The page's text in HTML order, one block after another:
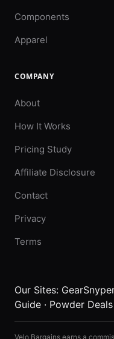
Components
Apparel
COMPANY
About
How It Works
Pricing Study
Affiliate Disclosure
Contact
Privacy
Terms
Our Sites:
Guide · Powder Deals
Velo Bargains earns a